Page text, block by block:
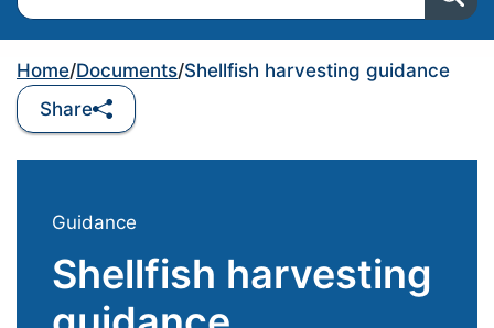
Home/Documents/Shellfish harvesting guidance
Share
Guidance
Shellfish harvesting